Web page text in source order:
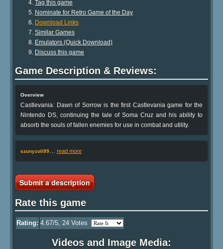
Tag this game
Nominate for Retro Game of the Day
Download Links
Similar Games
Emulators (Quick Download)
Discuss this game
Game Description & Reviews:
Overview
Castlevania: Dawn of Sorrow is the first Castlevania game for the
Nintendo DS, continuing the tale of Soma Cruz and his ability to
absorb the souls of fallen enemies for use in combat and utility.
szunyzoli99 read more
Submit a description
Rate this game
Rating: 4.67/5, 24 Votes
Videos and Image Media: